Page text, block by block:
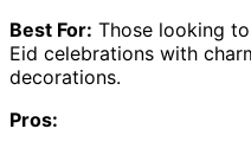
Best For: Those looking
Eid celebrations with
decorations.
Pros: